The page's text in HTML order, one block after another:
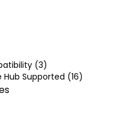
(3)
Hub Supported (16)